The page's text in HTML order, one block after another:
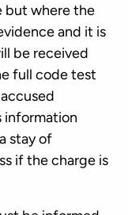
but where the
and it is
be received
full code test
information
stay of
if the charge is